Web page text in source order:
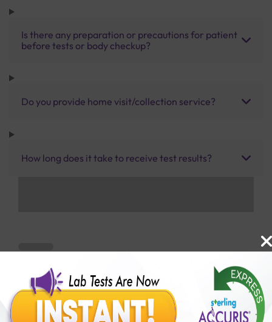
Is there any preparation or precautions for patient
before tests or body checkup?
Do you provide home visit/collection service?
How long does it take to receive test results?